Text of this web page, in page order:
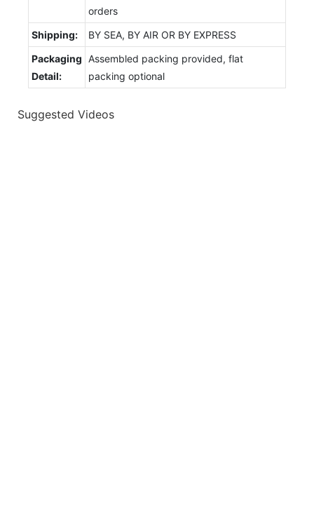
orders
Shipping:
BY SEA, BY AIR OR BY EXPRESS
Packaging
Detail:
Assembled packing provided, flat
packing optional
Suggested Videos